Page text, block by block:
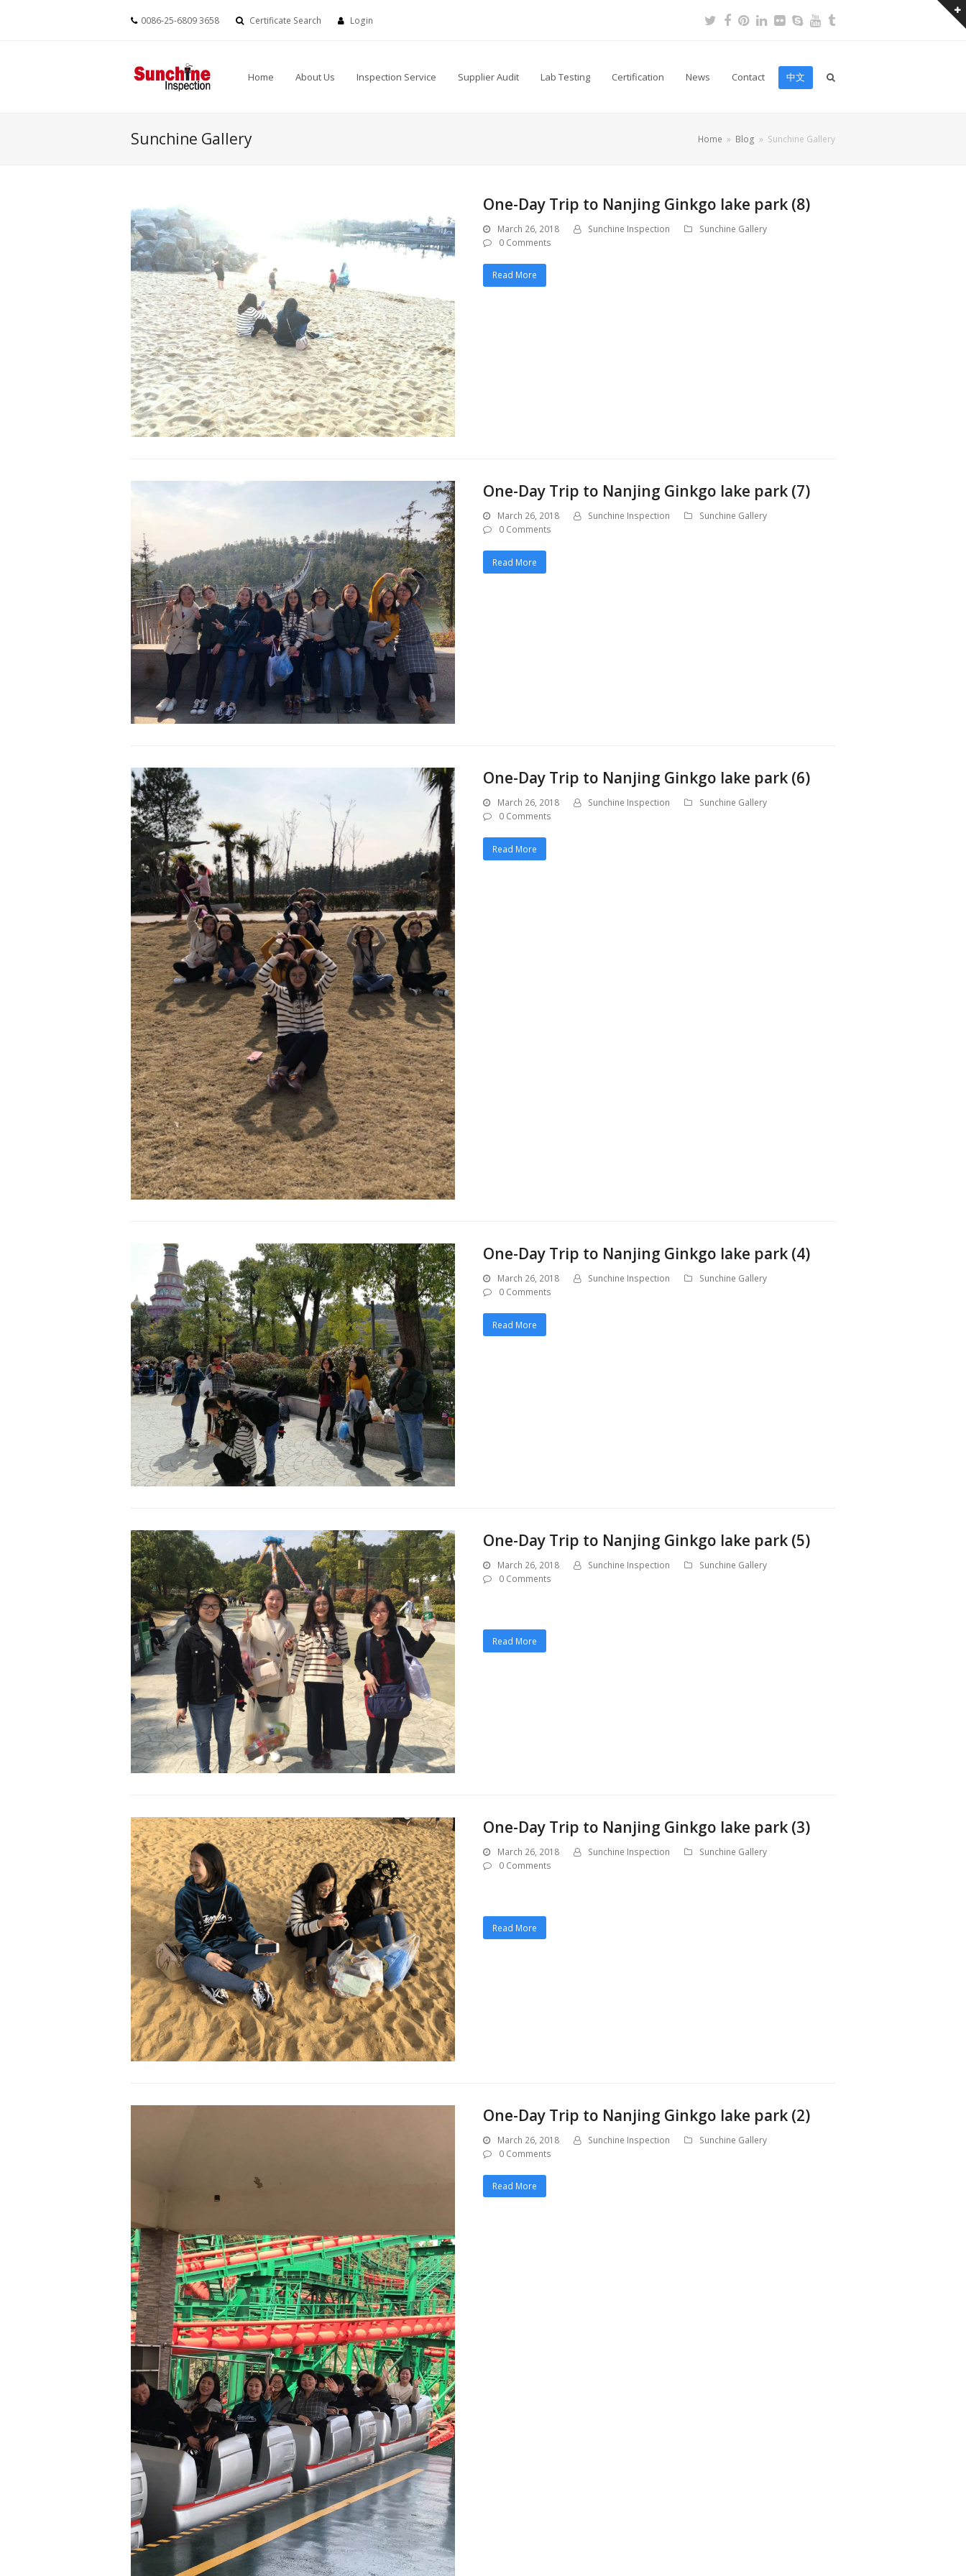
0086-25-6809 3658 Certificate Search Login Twitter
Facebook
Pinterest
LinkedIn
FlickrSkypeYoutube
Home About Us Inspection Service Supplier Audit Lab Testing Certification News Contact 中文
Sunchine Gallery Home » Blog » Sunchine Gallery
One-Day Trip to Nanjing Ginkgo lake park (8)
March 26, 2018 Sunchine Inspection
Sunchine Gallery
0 Comments
Read More
One-Day Trip to Nanjing Ginkgo lake park (7)
March 26, 2018 Sunchine Inspection
Sunchine Gallery
0 Comments
Read More
One-Day Trip to Nanjing Ginkgo lake park (6)
March 26, 2018 Sunchine Inspection
Sunchine Gallery
0 Comments
Read More
One-Day Trip to Nanjing Ginkgo lake park (4)
March 26, 2018 Sunchine Inspection
Sunchine Gallery
0 Comments
Read More
One-Day Trip to Nanjing Ginkgo lake park (5)
March 26, 2018 Sunchine Inspection
Sunchine Gallery
0 Comments
Read More
One-Day Trip to Nanjing Ginkgo lake park (3)
March 26, 2018 Sunchine Inspection
Sunchine Gallery
0 Comments
Read More
One-Day Trip to Nanjing Ginkgo lake park (2)
March 26, 2018 Sunchine Inspection
Sunchine Gallery
0 Comments
Read More